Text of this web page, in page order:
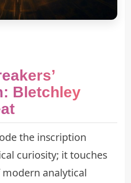
Bletchley
the inscription
curiosity; it touches
analytical